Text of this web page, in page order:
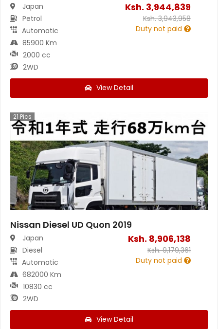
Japan
Petrol
Automatic
85900 Km
2000 cc
2WD
Ksh. 3,944,839
Ksh.3,943,958
Duty not paid
View Detail
21 Pics
Nissan Diesel UD Quon 2019
Japan
Diesel
Automatic
682000 Km
10830 cc
2WD
Ksh. 8,906,138
Ksh.9,179,361
Duty not paid
View Detail